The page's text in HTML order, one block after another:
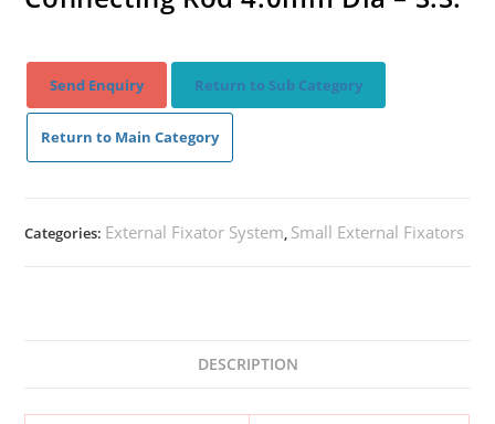
Send Enquiry Return to Sub Category
Return to Main Category
Categories: External Fixator System, Small External Fixators
DESCRIPTION